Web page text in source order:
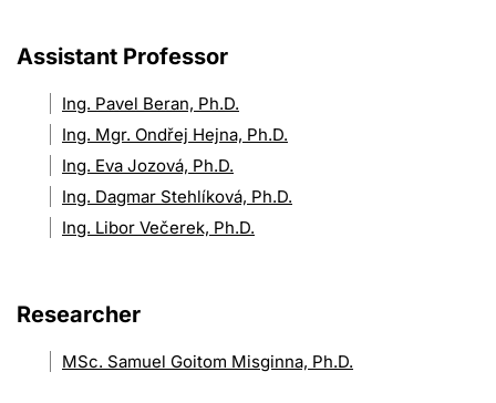
Assistant Professor
Ing. Pavel Beran, Ph.D.
Ing. Mgr. Ondřej Hejna, Ph.D.
Ing. Eva Jozová, Ph.D.
Ing. Dagmar Stehlíková, Ph.D.
Ing. Libor Večerek, Ph.D.
Researcher
MSc. Samuel Goitom Misginna, Ph.D.